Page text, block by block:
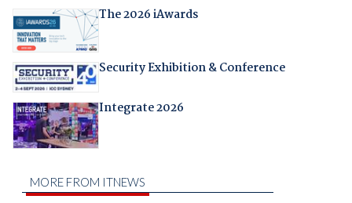
The 2026 iAwards
Security Exhibition & Conference
Integrate 2026